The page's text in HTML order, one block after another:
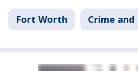
Fort Worth Crime